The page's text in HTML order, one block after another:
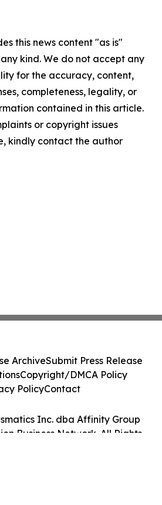
this news content "as is"
kind. We do not accept any
for the accuracy, content,
completeness, legality, or
contained in this article.
or copyright issues
kindly contact the author
Inc. dba Affinity Group
Business Network. All Rights
ArchiveSubmit Press Release
Copyright/DMCA Policy
PolicyContact